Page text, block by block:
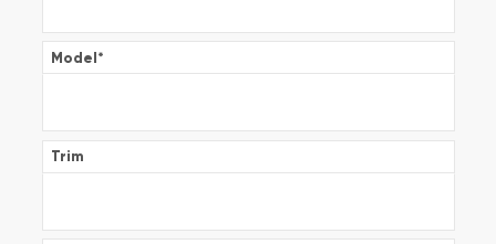
Model*
Trim